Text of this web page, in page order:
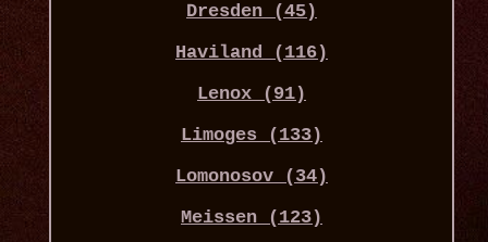
Dresden (45)
Haviland (116)
Lenox (91)
Limoges (133)
Lomonosov (34)
Meissen (123)